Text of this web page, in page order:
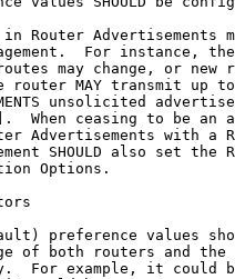
Router Advertisements
For instance,
may change, or new
router MAY transmit up to
unsolicited
When ceasing to be an
Advertisements with a
SHOULD also set the
Options.
preference values
of both routers and the
For example, it could